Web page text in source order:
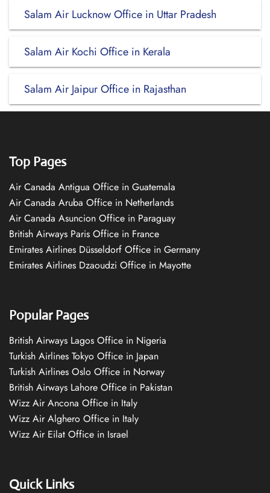
Salam Air Lucknow Office in Uttar Pradesh
Salam Air Kochi Office in Kerala
Salam Air Jaipur Office in Rajasthan
Top Pages
Air Canada Antigua Office in Guatemala
Air Canada Aruba Office in Netherlands
Air Canada Asuncion Office in Paraguay
British Airways Paris Office in France
Emirates Airlines Düsseldorf Office in Germany
Emirates Airlines Dzaoudzi Office in Mayotte
Popular Pages
British Airways Lagos Office in Nigeria
Turkish Airlines Tokyo Office in Japan
Turkish Airlines Oslo Office in Norway
British Airways Lahore Office in Pakistan
Wizz Air Ancona Office in Italy
Wizz Air Alghero Office in Italy
Wizz Air Eilat Office in Israel
Quick Links